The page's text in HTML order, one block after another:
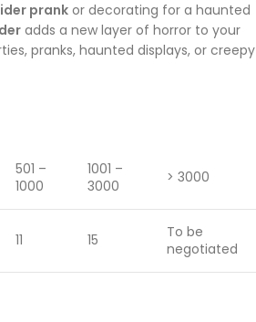
prank or decorating for a haunted
adds a new layer of horror to your
pranks, haunted displays, or creepy
501 –
1000
1001 –
3000
> 3000
11 15
To be
negotiated